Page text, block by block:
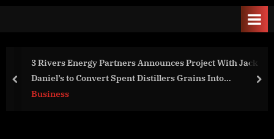
to
With Jack
Into
Deputy Secretary Sherman’s Meeting
National Security Advisors
prev